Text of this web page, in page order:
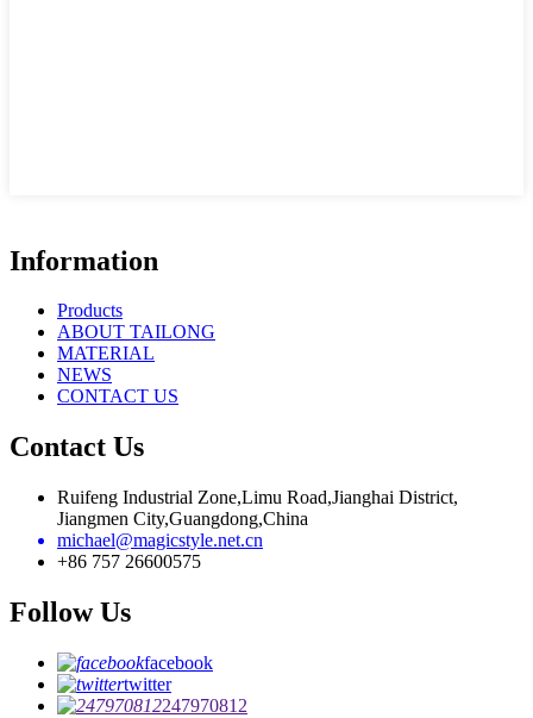
Information
Products
ABOUT TAILONG
MATERIAL
NEWS
CONTACT US
Contact Us
Ruifeng Industrial Zone,Limu Road,Jianghai District,
Jiangmen City,Guangdong,China
michael@magicstyle.net.cn
+86 757 26600575
Follow Us
facebook
twitter
247970812